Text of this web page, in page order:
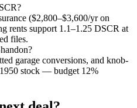
($2,800–$3,600/yr on
rents support 1.1–1.25 DSCR at
files.
garage conversions, and knob-
stock — budget 12%